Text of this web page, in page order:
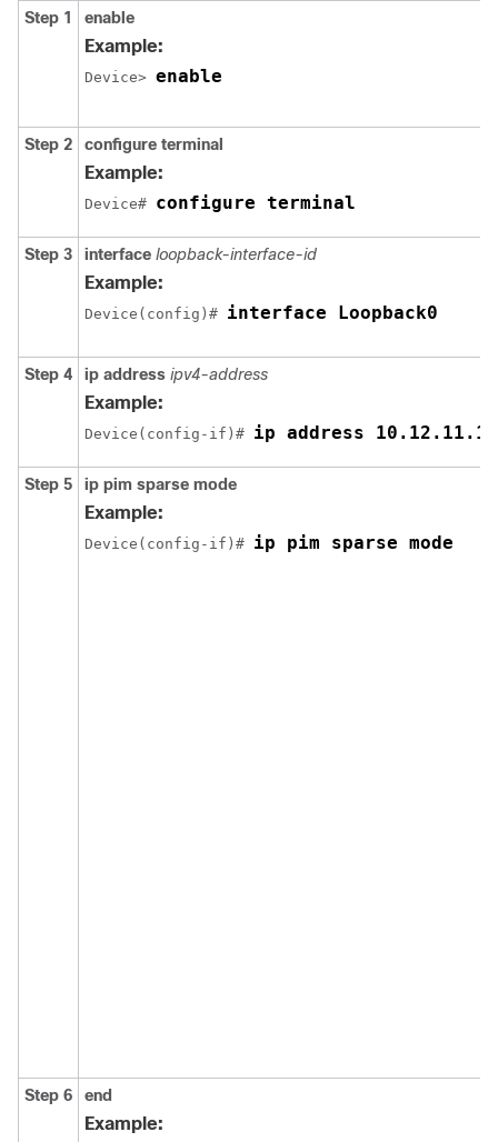
Step 1
enable
Example:
Device> enable
Step 2 configure terminal
Example:
Device# configure terminal
Step 3 interface loopback-interface-id
Example:
Device(config)# interface Loopback0
Step 4 ip address ipv4-address
Example:
Device(config-if)# ip address
Step 5 ip pim sparse mode
Example:
Device(config-if)# ip pim sparse mode
Step 6 end
Example: